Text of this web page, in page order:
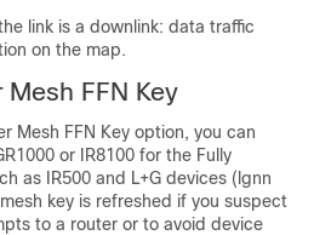
link is a downlink: data traffic
on the map.
FFN Key
Mesh FFN Key option, you can
or IR8100 for the Fully
as IR500 and L+G devices (lgnn
key is refreshed if you suspect
to a router or to avoid device